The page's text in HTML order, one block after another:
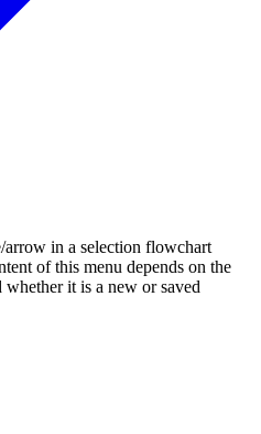
in a selection flowchart
of this menu depends on the
it is a new or saved